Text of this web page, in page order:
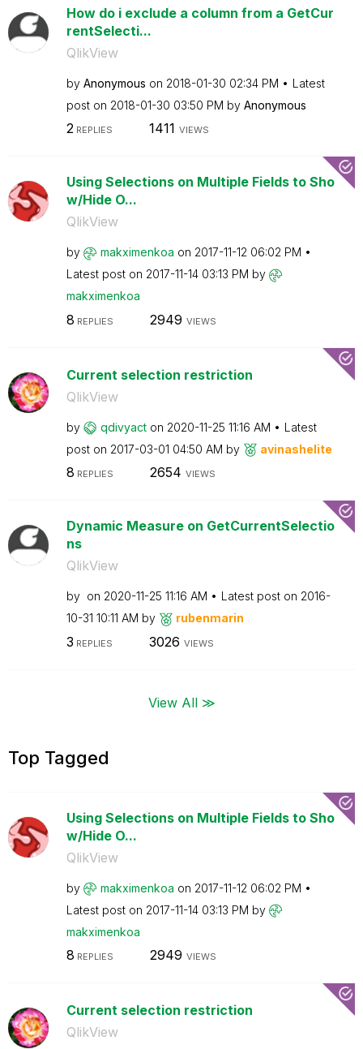
How do i exclude a column from a GetCur
rentSelecti...
QlikView
by Anonymous on ‎2018-01-30 02:34 PM
Latest
post on ‎2018-01-30 03:50 PM by Anonymous
2REPLIES 1411 VIEWS
Using Selections on Multiple Fields to Sho
w/Hide O...
QlikView
by makximenkoa on ‎2017-11-12 06:02 PM
Latest post on ‎2017-11-14 03:13 PM by
makximenkoa
8 REPLIES 2949 VIEWS
Current selection restriction
QlikView
by qdivyact on ‎2020-11-25 11:16 AM
Latest
post on ‎2017-03-01 04:50 AM by avinashelite
8 REPLIES 2654 VIEWS
Dynamic Measure on GetCurrentSelectio
ns
QlikView
by on ‎2020-11-25 11:16 AM Latest post on ‎2016-
10-31 10:11 AM by rubenmarin
3 REPLIES 3026 VIEWS
View All ≫
Top Tagged
Using Selections on Multiple Fields to Sho
w/Hide O...
QlikView
by makximenkoa on ‎2017-11-12 06:02 PM
Latest post on ‎2017-11-14 03:13 PM by
makximenkoa
8 REPLIES 2949 VIEWS
Current selection restriction
QlikView